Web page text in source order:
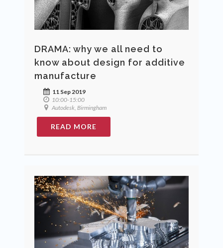
DRAMA: why we all need to
know about design for additive
manufacture
11 Sep 2019
10:00-15:00
Autodesk, Birmingham
READ MORE